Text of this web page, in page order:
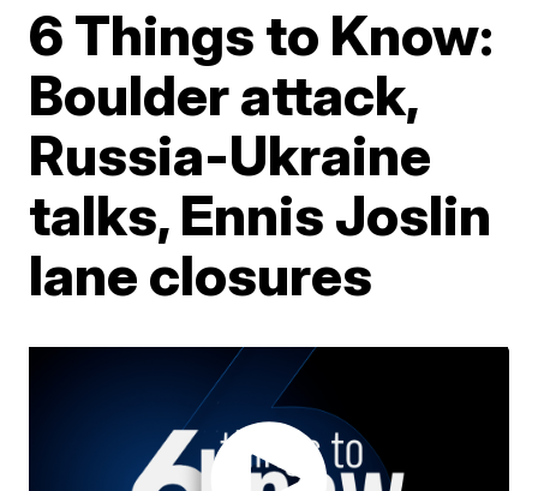
6 Things to Know:
Boulder attack,
Russia-Ukraine
talks, Ennis Joslin
lane closures